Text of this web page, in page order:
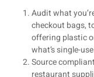
Audit what
checkout bags,
offering plastic
what’s single-
Source
restaurant